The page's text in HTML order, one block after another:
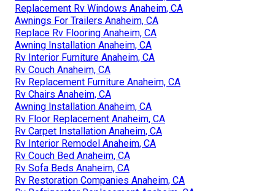
Replacement Rv Windows Anaheim, CA
Awnings For Trailers Anaheim, CA
Replace Rv Flooring Anaheim, CA
Awning Installation Anaheim, CA
Rv Interior Furniture Anaheim, CA
Rv Couch Anaheim, CA
Rv Replacement Furniture Anaheim, CA
Rv Chairs Anaheim, CA
Awning Installation Anaheim, CA
Rv Floor Replacement Anaheim, CA
Rv Carpet Installation Anaheim, CA
Rv Interior Remodel Anaheim, CA
Rv Couch Bed Anaheim, CA
Rv Sofa Beds Anaheim, CA
Rv Restoration Companies Anaheim, CA